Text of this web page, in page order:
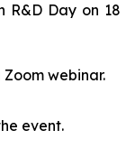
R&D Day on 18
webinar.
event.